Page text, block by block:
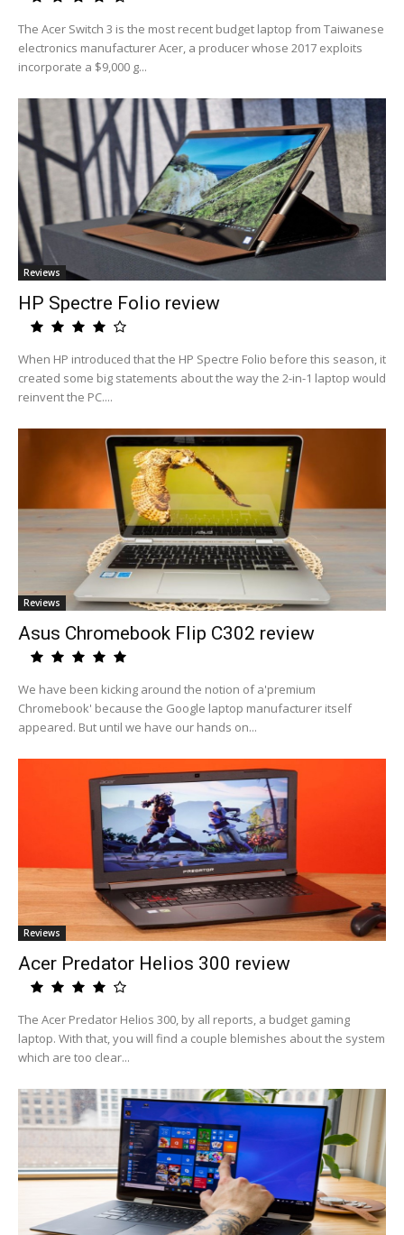
The Acer Switch 3 is the most recent budget laptop from Taiwanese
electronics manufacturer Acer, a producer whose 2017 exploits
incorporate a $9,000 g...
Reviews
HP Spectre Folio review
When HP introduced that the HP Spectre Folio before this season, it
created some big statements about the way the 2-in-1 laptop would
reinvent the PC....
Reviews
Asus Chromebook Flip C302 review
We have been kicking around the notion of a'premium
Chromebook' because the Google laptop manufacturer itself
appeared. But until we have our hands on...
Reviews
Acer Predator Helios 300 review
The Acer Predator Helios 300, by all reports, a budget gaming
laptop. With that, you will find a couple blemishes about the system
which are too clear...